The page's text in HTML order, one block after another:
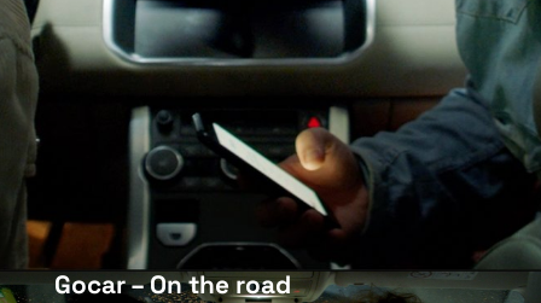
Gocar – On the road